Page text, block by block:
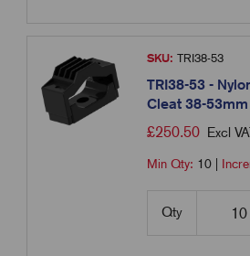
SKU: TRI38-53
TRI38-53 -
Cleat 38-
£250.50 Excl
Min Qty: 10
Qty